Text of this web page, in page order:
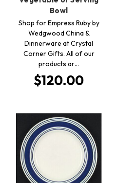
Bowl
Shop for Empress Ruby by
Wedgwood China &
Dinnerware at Crystal
Corner Gifts. All of our
products ar…
$120.00